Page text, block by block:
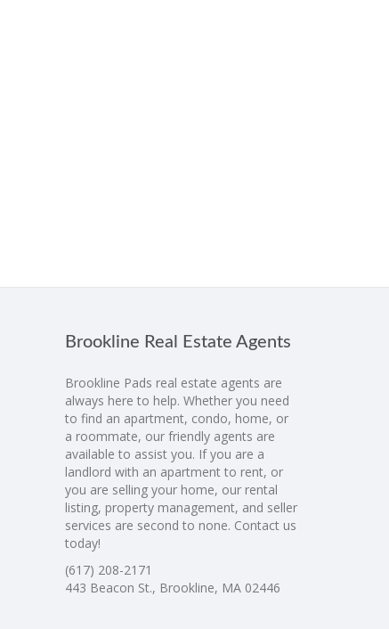
Brookline Real Estate Agents
Brookline Pads real estate agents are
always here to help. Whether you need
to find an apartment, condo, home, or
a roommate, our friendly agents are
available to assist you. If you are a
landlord with an apartment to rent, or
you are selling your home, our rental
listing, property management, and seller
services are second to none. Contact us
today!
(617) 208-2171
443 Beacon St., Brookline, MA 02446